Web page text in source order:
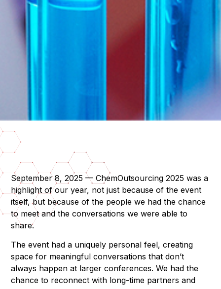
September 8, 2025 — ChemOutsourcing 2025 was a
highlight of our year, not just because of the event
itself, but because of the people we had the chance
to meet and the conversations we were able to
share.
The event had a uniquely personal feel, creating
space for meaningful conversations that don’t
always happen at larger conferences. We had the
chance to reconnect with long-time partners and